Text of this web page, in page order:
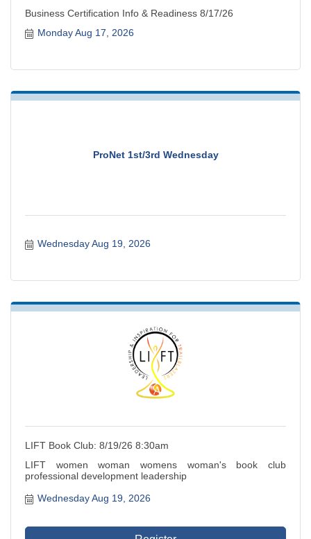
Business Certification Info & Readiness 8/17/26
Monday Aug 17, 2026
ProNet 1st/3rd Wednesday
Wednesday Aug 19, 2026
LIFT Book Club: 8/19/26 8:30am
LIFT women woman womens woman's book club
professional development leadership
Wednesday Aug 19, 2026